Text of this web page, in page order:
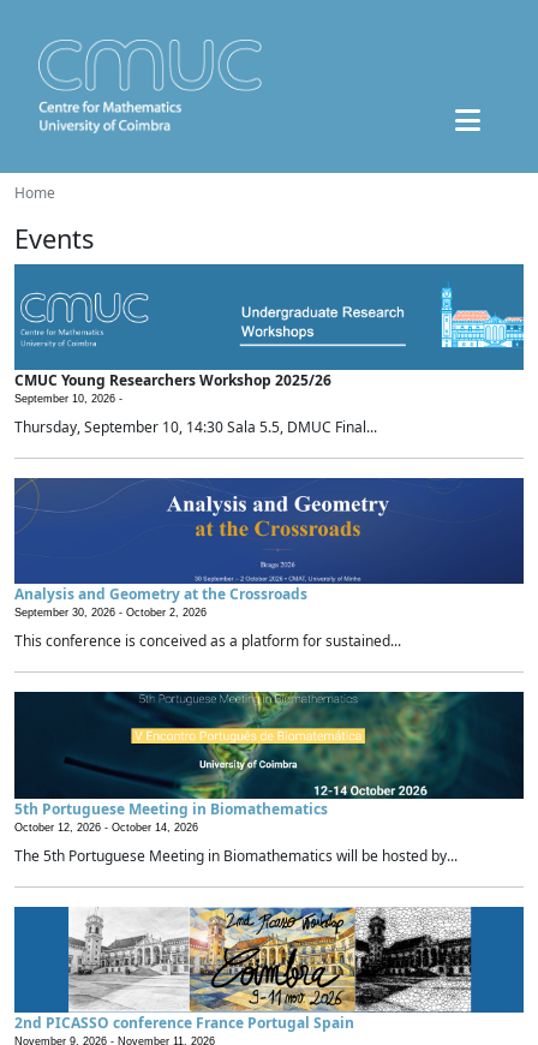
Home
Events
CMUC Young Researchers Workshop 2025/26
September 10, 2026 -
Thursday, September 10, 14:30 Sala 5.5, DMUC Final...
Analysis and Geometry at the Crossroads
September 30, 2026 - October 2, 2026
This conference is conceived as a platform for sustained...
5th Portuguese Meeting in Biomathematics
October 12, 2026 - October 14, 2026
The 5th Portuguese Meeting in Biomathematics will be hosted by...
2nd PICASSO conference France Portugal Spain
November 9, 2026 - November 11, 2026